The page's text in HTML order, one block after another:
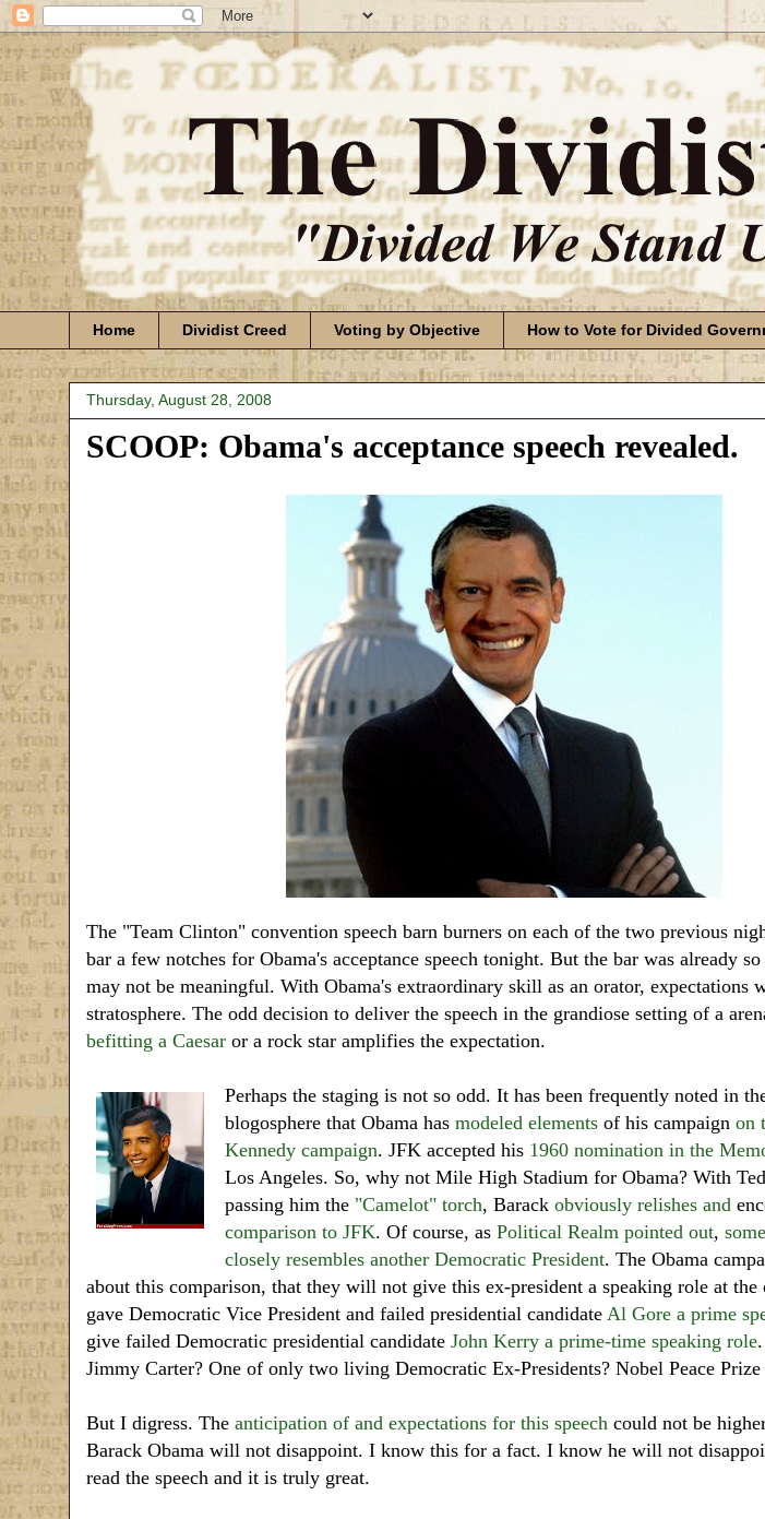
Home Dividist Creed Voting by Objective How to Vote for Divided
Thursday, August 28, 2008
SCOOP: Obama's acceptance speech revealed.
The "Team Clinton" convention speech barn burners on each of the two previous
bar a few notches for Obama's acceptance speech tonight. But the bar was already
may not be meaningful. With Obama's extraordinary skill as an orator, expectations
stratosphere. The odd decision to deliver the speech in the grandiose setting of a
befitting a Caesar or a rock star amplifies the expectation.
Perhaps the staging is not so odd. It has been frequently noted in
blogosphere that Obama has modeled elements of his campaign on
Kennedy campaign. JFK accepted his 1960 nomination in the
Los Angeles. So, why not Mile High Stadium for Obama? With
passing him the "Camelot" torch, Barack obviously relishes and
comparison to JFK. Of course, as Political Realm pointed out,
closely resembles another Democratic President. The Obama
about this comparison, that they will not give this ex-president a speaking role at
gave Democratic Vice President and failed presidential candidate Al Gore a prime
give failed Democratic presidential candidate John Kerry a prime-time speaking role
Jimmy Carter? One of only two living Democratic Ex-Presidents? Nobel Peace
But I digress. The anticipation of and expectations for this speech could not be
Barack Obama will not disappoint. I know this for a fact. I know he will not
read the speech and it is truly great.